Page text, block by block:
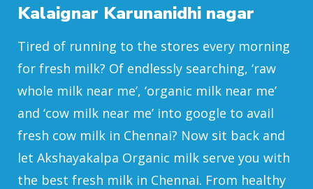
Kalaignar Karunanidhi nagar
Tired of running to the stores every morning
for fresh milk? Of endlessly searching, ‘raw
whole milk near me’, ‘organic milk near me’
and ‘cow milk near me’ into google to avail
fresh cow milk in Chennai? Now sit back and
let Akshayakalpa Organic milk serve you with
the best fresh milk in Chennai. From healthy